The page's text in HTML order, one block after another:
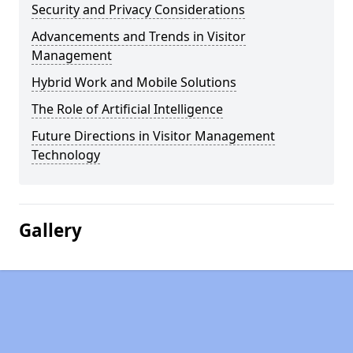
Security and Privacy Considerations
Advancements and Trends in Visitor
Management
Hybrid Work and Mobile Solutions
The Role of Artificial Intelligence
Future Directions in Visitor Management
Technology
Gallery